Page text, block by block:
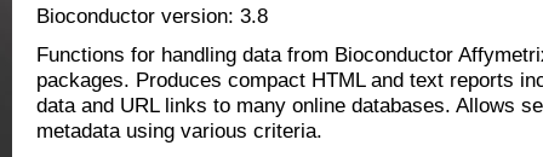
Bioconductor version: 3.8
Functions for handling data from Bioconductor
packages. Produces compact HTML and text reports
data and URL links to many online databases. Allows
metadata using various criteria.